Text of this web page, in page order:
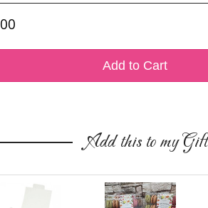
00
Add to Cart
Add this to my Gift